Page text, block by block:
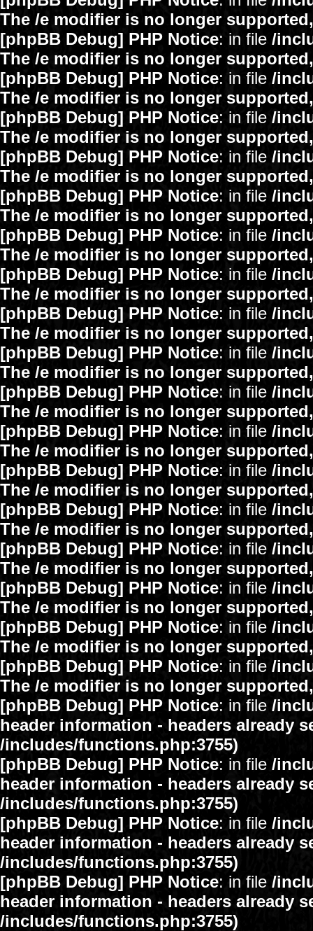
The /e modifier is no longer
[phpBB Debug] PHP Notice: in file /
The /e modifier is no longer
[phpBB Debug] PHP Notice: in file /
The /e modifier is no longer
[phpBB Debug] PHP Notice: in file /
The /e modifier is no longer
[phpBB Debug] PHP Notice: in file /
The /e modifier is no longer
[phpBB Debug] PHP Notice: in file /
The /e modifier is no longer
[phpBB Debug] PHP Notice: in file /
The /e modifier is no longer
[phpBB Debug] PHP Notice: in file /
The /e modifier is no longer
[phpBB Debug] PHP Notice: in file /
The /e modifier is no longer
[phpBB Debug] PHP Notice: in file /
The /e modifier is no longer
[phpBB Debug] PHP Notice: in file /
The /e modifier is no longer
[phpBB Debug] PHP Notice: in file /
The /e modifier is no longer
[phpBB Debug] PHP Notice: in file /
The /e modifier is no longer
[phpBB Debug] PHP Notice: in file /
The /e modifier is no longer
[phpBB Debug] PHP Notice: in file /
The /e modifier is no longer
[phpBB Debug] PHP Notice: in file /
The /e modifier is no longer
[phpBB Debug] PHP Notice: in file /
The /e modifier is no longer
[phpBB Debug] PHP Notice: in file /
The /e modifier is no longer
[phpBB Debug] PHP Notice: in file /
header information - headers already
/includes/functions.php:3755)
[phpBB Debug] PHP Notice: in file /
header information - headers already
/includes/functions.php:3755)
[phpBB Debug] PHP Notice: in file /
header information - headers already
/includes/functions.php:3755)
[phpBB Debug] PHP Notice: in file /
header information - headers already
/includes/functions.php:3755)